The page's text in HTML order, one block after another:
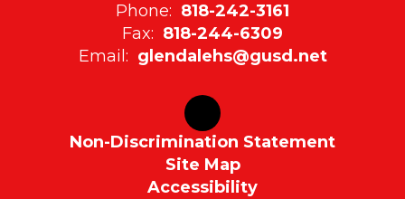
Phone: 818-242-3161
Fax: 818-244-6309
Email: glendalehs@gusd.net
Non-Discrimination Statement
Site Map
Accessibility